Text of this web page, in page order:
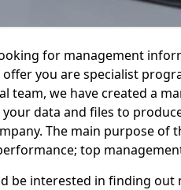
for management
you are specialist
team, we have created a
data and files to
The main purpose of
top
be interested in finding